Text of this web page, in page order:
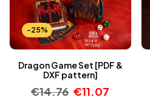
-25%
Dragon Game Set [PDF &
DXF pattern]
€14.76 €11.07